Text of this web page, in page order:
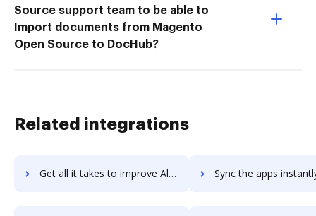
Source support team to be able to
Import documents from Magento
Open Source to DocHub?
Related integrations
Get all it takes to improve Align workflows through DocHub integration Sync the apps instantly and import documents from Align to